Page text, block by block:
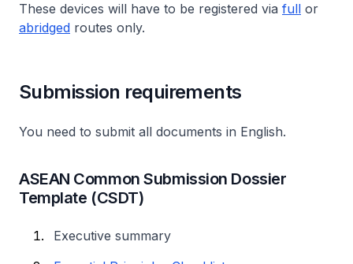
These devices will have to be registered via full or
abridged routes only.
Submission requirements
You need to submit all documents in English.
ASEAN Common Submission Dossier
Template (CSDT)
Executive summary